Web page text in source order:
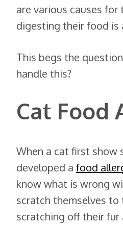
are various causes for
digesting their food is
This begs the
handle this?
Cat Food
When a cat first show
developed a food
know what is wrong
scratch themselves
scratching off their fur